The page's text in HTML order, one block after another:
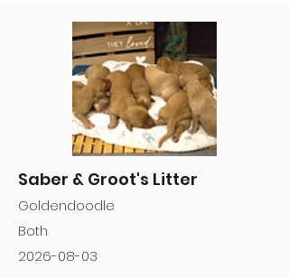
Saber & Groot's Litter
Goldendoodle
Both
2026-08-03